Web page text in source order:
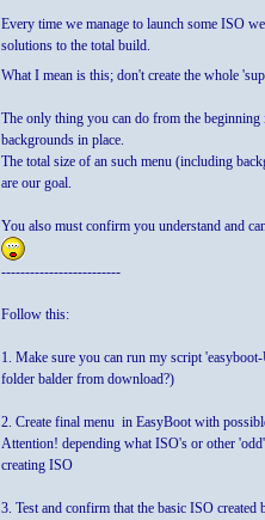
Every time we manage to launch some ISO
solutions to the total build.
What I mean is this; don't create the whole
The only thing you can do from the
backgrounds in place.
The total size of an such menu (including
are our goal.
You also must confirm you understand and
-------------------------
Follow this:
1. Make sure you can run my script
folder balder from download?)
2. Create final menu in EasyBoot with
Attention! depending what ISO's or other
creating ISO
3. Test and confirm that the basic ISO